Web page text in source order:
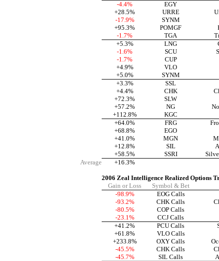
-4.4%
+28.5%
-17.9%
+95.3%
-1.7%
EGY
URRE
SYNM
POMGF
TGA
+5.3%
-1.6%
-1.7%
+4.9%
+5.0%
LNG
SCU
CUP
VLO
SYNM
+3.3%
+4.4%
+72.3%
+57.2%
+112.8%
SSL
CHK
SLW
NG
KGC
+64.0%
+68.8%
+41.0%
+12.8%
+58.5%
FRG
EGO
MGN
SIL
SSRI
Average
+16.3%
2006 Zeal Intelligence Realized Options
Gain or Loss
Symbol & Bet
-98.9%
-93.2%
-80.5%
-23.1%
EOG Calls
CHK Calls
COP Calls
CCJ Calls
+41.2%
+61.8%
+233.8%
-45.5%
-45.7%
PCU Calls
VLO Calls
OXY Calls
CHK Calls
SIL Calls